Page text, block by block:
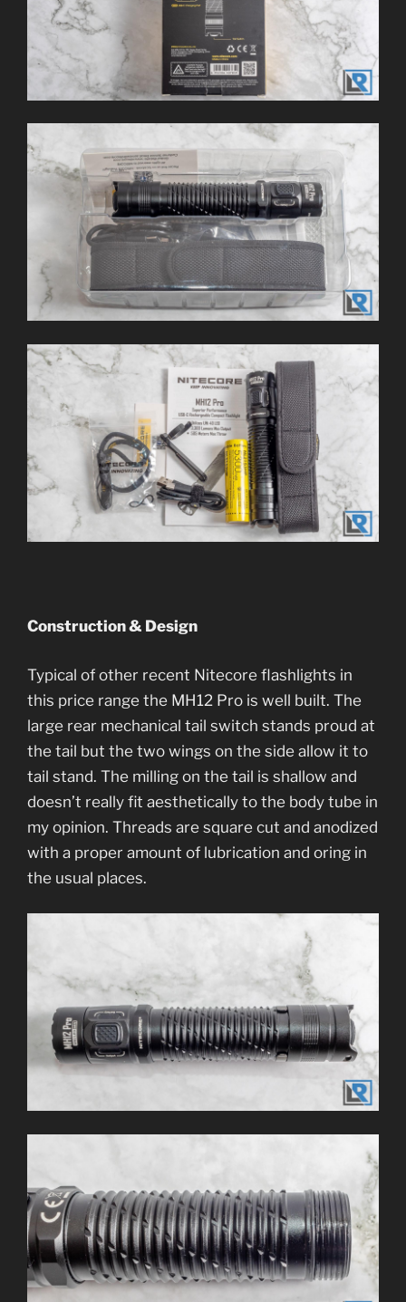
Construction & Design
Typical of other recent Nitecore flashlights in
this price range the MH12 Pro is well built. The
large rear mechanical tail switch stands proud at
the tail but the two wings on the side allow it to
tail stand. The milling on the tail is shallow and
doesn’t really fit aesthetically to the body tube in
my opinion. Threads are square cut and anodized
with a proper amount of lubrication and oring in
the usual places.